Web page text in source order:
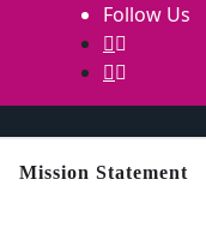
Follow Us
Mission Statement